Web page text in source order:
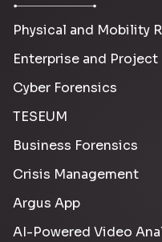
Physical and Mobility
Enterprise and
Cyber Forensics
TESEUM
Business Forensics
Crisis Management
Argus App
AI-Powered Video